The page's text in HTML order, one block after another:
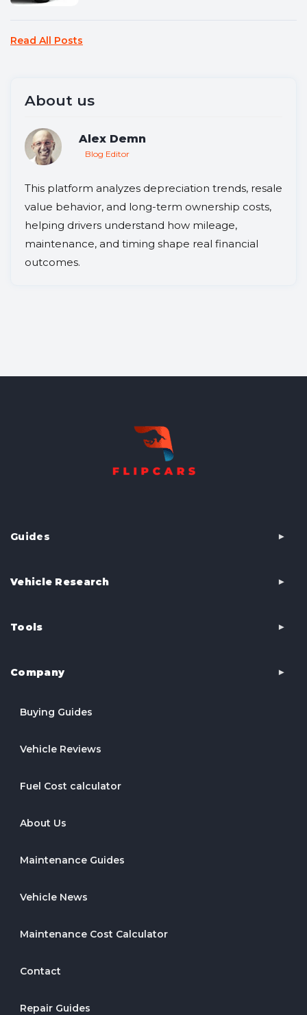
Read All Posts
About us
Alex Demn
Blog Editor
This platform analyzes depreciation trends, resale
value behavior, and long-term ownership costs,
helping drivers understand how mileage,
maintenance, and timing shape real financial
outcomes.
Guides
Vehicle Research
Tools
Company
Buying Guides
Vehicle Reviews
Fuel Cost calculator
About Us
Maintenance Guides
Vehicle News
Maintenance Cost Calculator
Contact
Repair Guides